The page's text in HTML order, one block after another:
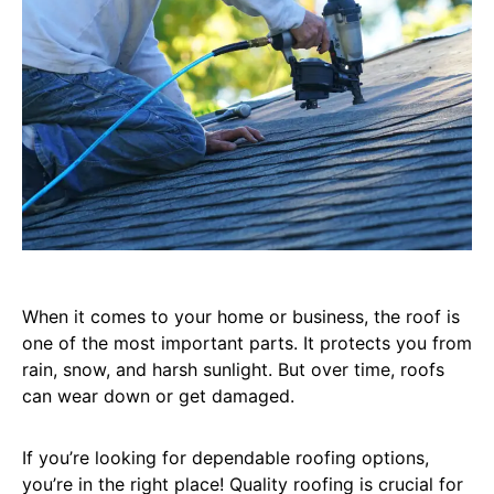
When it comes to your home or business, the roof is
one of the most important parts. It protects you from
rain, snow, and harsh sunlight. But over time, roofs
can wear down or get damaged.
If you’re looking for dependable roofing options,
you’re in the right place! Quality roofing is crucial for